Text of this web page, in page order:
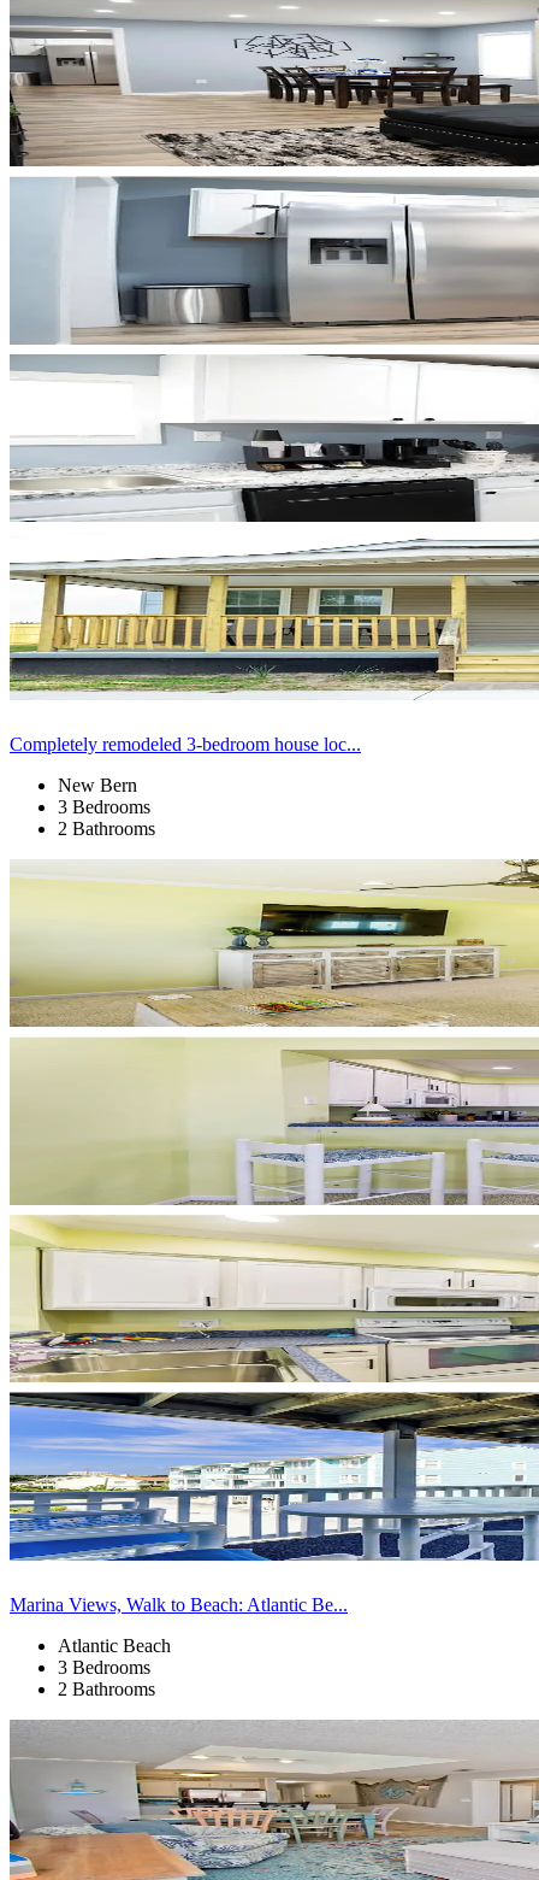
Completely remodeled 3-bedroom house loc...
New Bern
3 Bedrooms
2 Bathrooms
Marina Views, Walk to Beach: Atlantic Be...
Atlantic Beach
3 Bedrooms
2 Bathrooms